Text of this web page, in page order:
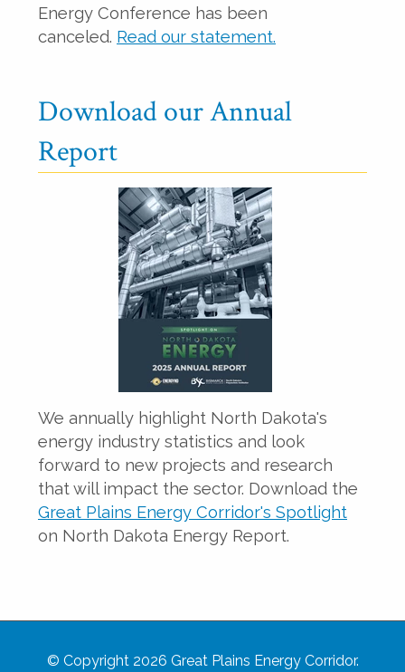
Energy Conference has been
canceled. Read our statement.
Download our Annual
Report
We annually highlight North Dakota's
energy industry statistics and look
forward to new projects and research
that will impact the sector. Download the
Great Plains Energy Corridor's Spotlight
on North Dakota Energy Report.
© Copyright 2026 Great Plains Energy Corridor.